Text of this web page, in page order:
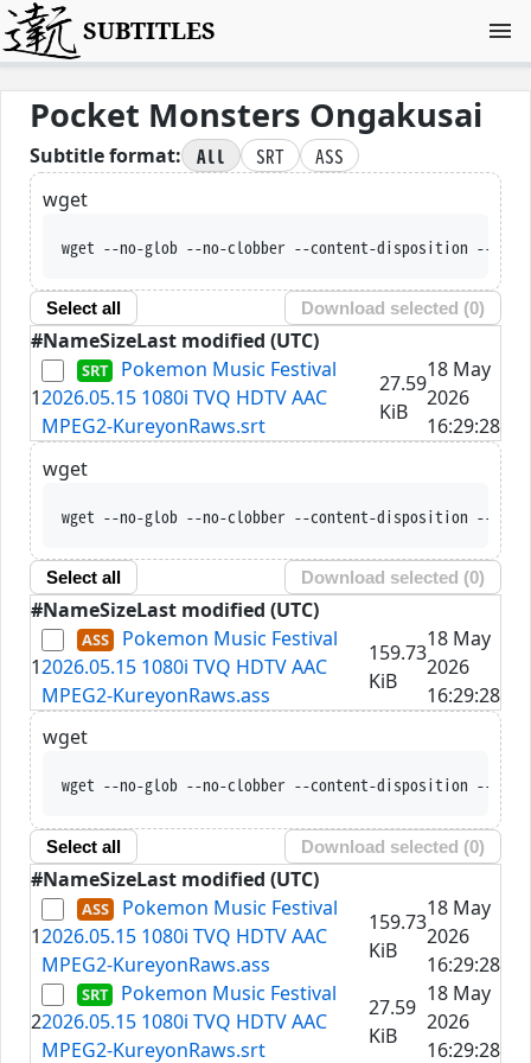
SUBTITLES
Pocket Monsters Ongakusai
Subtitle format: All SRT
ASS
wget
wget --no-glob --no-clobber --content-disposition --trust-
Select all Download selected (0)
#NameSizeLast modified (UTC)
1
Pokemon Music Festival
2026.05.15 1080i TVQ HDTV AAC
MPEG2-KureyonRaws.srt
27.59
KiB
18 May
2026
16:29:28
wget
wget --no-glob --no-clobber --content-disposition --trust-
Select all Download selected (0)
#NameSizeLast modified (UTC)
1
Pokemon Music Festival
2026.05.15 1080i TVQ HDTV AAC
MPEG2-KureyonRaws.ass
159.73
KiB
18 May
2026
16:29:28
wget
wget --no-glob --no-clobber --content-disposition --trust-
Select all Download selected (0)
#NameSizeLast modified (UTC)
1
Pokemon Music Festival
2026.05.15 1080i TVQ HDTV AAC
MPEG2-KureyonRaws.ass
159.73
KiB
18 May
2026
16:29:28
2
Pokemon Music Festival
2026.05.15 1080i TVQ HDTV AAC
MPEG2-KureyonRaws.srt
27.59
KiB
18 May
2026
16:29:28